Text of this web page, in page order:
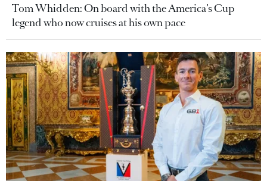
Tom Whidden: On board with the America’s Cup
legend who now cruises at his own pace